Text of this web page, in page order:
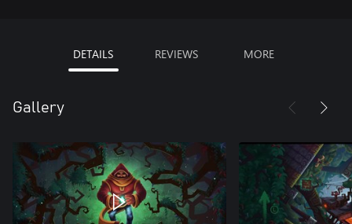
DETAILS REVIEWS MORE
Gallery